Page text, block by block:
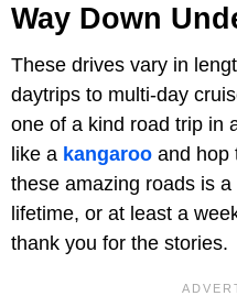
Way Down
These drives vary in
daytrips to multi-day
one of a kind road trip in
like a kangaroo and hop
these amazing roads is
lifetime, or at least a
thank you for the stories.